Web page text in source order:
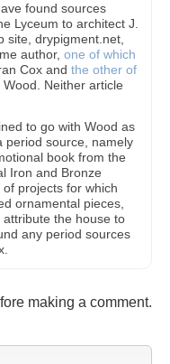
found sources
Lyceum to architect J.
site, drypigment.net,
author, one of which
Cox and the other of
Neither article
to go with Wood as
period source, namely
book from the
Iron and Bronze
projects for which
ornamental pieces,
attribute the house to
any period sources
making a comment.